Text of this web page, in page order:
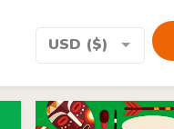
USD ($)